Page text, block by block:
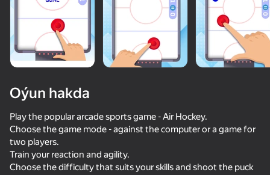
50+ top oýunlar, olary oýnaýar
hatda «oýnamayanlar» hem
Oýun hakda
Play the popular arcade sports game - Air Hockey.
Choose the game mode - against the computer or a game for
two players.
Train your reaction and agility.
Choose the difficulty that suits your skills and shoot the puck